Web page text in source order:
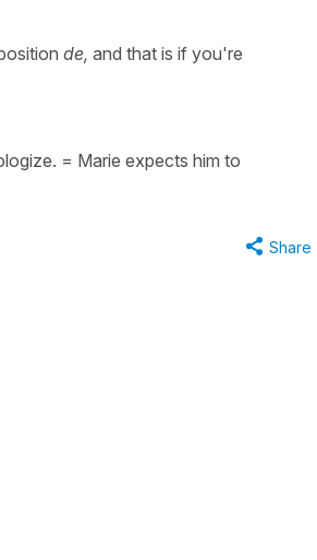
de, and that is if you're
= Marie expects him to
Share